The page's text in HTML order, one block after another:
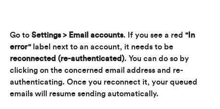
Go to Settings > Email accounts. If you see a red "In
error" label next to an account, it needs to be
reconnected (re-authenticated). You can do so by
clicking on the concerned email address and re-
authenticating. Once you reconnect it, your queued
emails will resume sending automatically.